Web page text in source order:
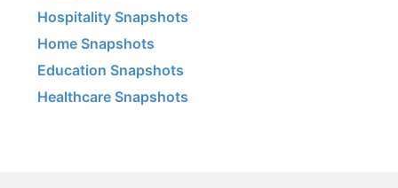
Hospitality Snapshots
Home Snapshots
Education Snapshots
Healthcare Snapshots